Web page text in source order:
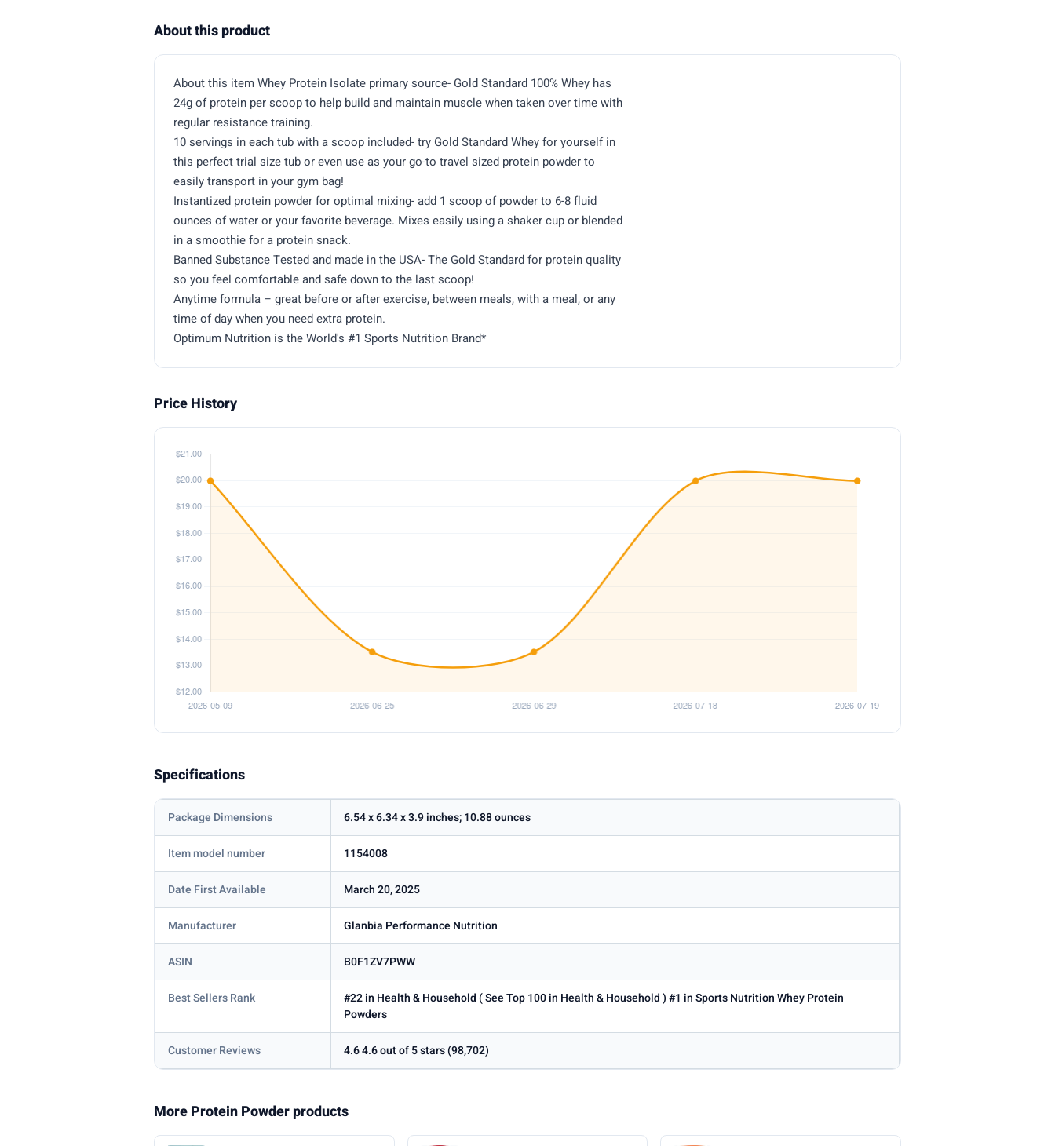
About this product
About this item Whey Protein Isolate primary source- Gold Standard 100% Whey has
24g of protein per scoop to help build and maintain muscle when taken over time with
regular resistance training.
10 servings in each tub with a scoop included- try Gold Standard Whey for yourself in
this perfect trial size tub or even use as your go-to travel sized protein powder to
easily transport in your gym bag!
Instantized protein powder for optimal mixing- add 1 scoop of powder to 6-8 fluid
ounces of water or your favorite beverage. Mixes easily using a shaker cup or blended
in a smoothie for a protein snack.
Banned Substance Tested and made in the USA- The Gold Standard for protein quality
so you feel comfortable and safe down to the last scoop!
Anytime formula – great before or after exercise, between meals, with a meal, or any
time of day when you need extra protein.
Optimum Nutrition is the World's #1 Sports Nutrition Brand*
Price History
Specifications
Package Dimensions 6.54 x 6.34 x 3.9 inches; 10.88 ounces
Item model number 1154008
Date First Available March 20, 2025
Manufacturer Glanbia Performance Nutrition
ASIN B0F1ZV7PWW
Best Sellers Rank
#22 in Health & Household ( See Top 100 in Health & Household ) #1 in Sports Nutrition Whey Protein
Powders
Customer Reviews 4.6 4.6 out of 5 stars (98,702)
More Protein Powder products